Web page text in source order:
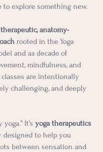
to explore something new.
therapeutic, anatomy-
rooted in the Yoga
and aa decade of
mindfulness, and
are intentionally
challenging, and deeply
yoga.” It’s yoga therapeutics
to help you
between sensation and